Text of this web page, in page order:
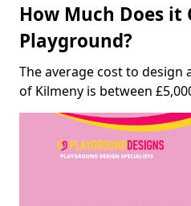
How Much Does it
Playground?
The average cost to design
of Kilmeny is between